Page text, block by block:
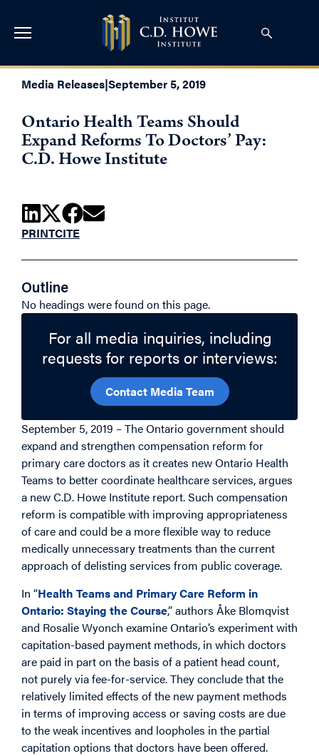
Media Releases|September 5, 2019
Ontario Health Teams Should
Expand Reforms To Doctors’ Pay:
C.D. Howe Institute
PRINTCITE
Outline
No headings were found on this page.
For all media inquiries, including
requests for reports or interviews:
Contact Media Team
September 5, 2019 – The Ontario government should
expand and strengthen compensation reform for
primary care doctors as it creates new Ontario Health
Teams to better coordinate healthcare services, argues
a new C.D. Howe Institute report. Such compensation
reform is compatible with improving appropriateness
of care and could be a more flexible way to reduce
medically unnecessary treatments than the current
approach of delisting services from public coverage.
In “Health Teams and Primary Care Reform in
Ontario: Staying the Course,” authors Åke Blomqvist
and Rosalie Wyonch examine Ontario’s experiment with
capitation-based payment methods, in which doctors
are paid in part on the basis of a patient head count,
not purely via fee-for-service. They conclude that the
relatively limited effects of the new payment methods
in terms of improving access or saving costs are due
to the weak incentives and loopholes in the partial
capitation options that doctors have been offered.